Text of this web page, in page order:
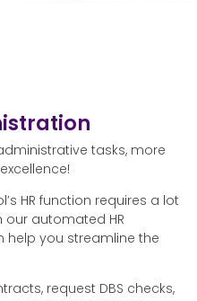
tasks, more
HR function requires a lot
our automated HR
help you streamline the
request DBS checks,